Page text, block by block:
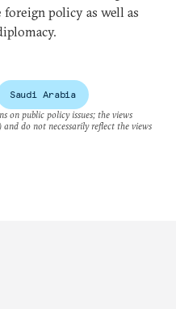
foreign policy as well as
Saudi Arabia
on public policy issues; the views
do not necessarily reflect the views